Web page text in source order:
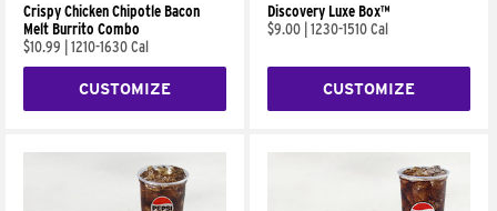
Crispy Chicken Chipotle Bacon
Melt Burrito Combo
$10.99
1210-1630 Cal
CUSTOMIZE
Discovery Luxe Box™
$9.00 1230-1510 Cal
CUSTOMIZE